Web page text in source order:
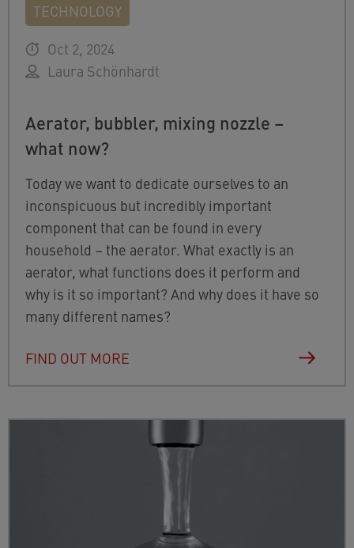
TECHNOLOGY
Oct 2, 2024
Laura Schönhardt
Aerator, bubbler, mixing nozzle –
what now?
Today we want to dedicate ourselves to an
inconspicuous but incredibly important
component that can be found in every
household – the aerator. What exactly is an
aerator, what functions does it perform and
why is it so important? And why does it have so
many different names?
FIND OUT MORE